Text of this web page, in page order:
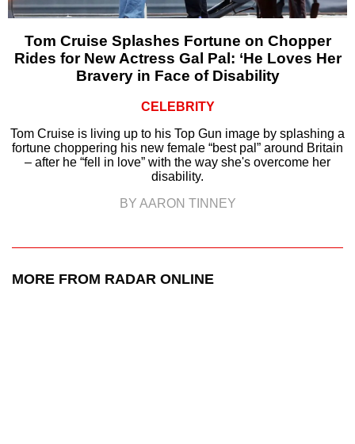
Tom Cruise Splashes Fortune on Chopper
Rides for New Actress Gal Pal: ‘He Loves Her
Bravery in Face of Disability
CELEBRITY
Tom Cruise is living up to his Top Gun image by splashing a
fortune choppering his new female “best pal” around Britain
– after he “fell in love” with the way she's overcome her
disability.
BY AARON TINNEY
MORE FROM RADAR ONLINE